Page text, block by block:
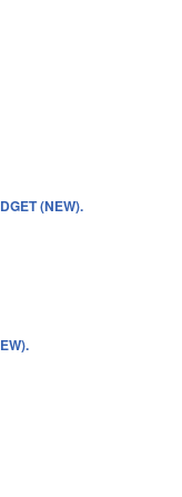
(NEW).